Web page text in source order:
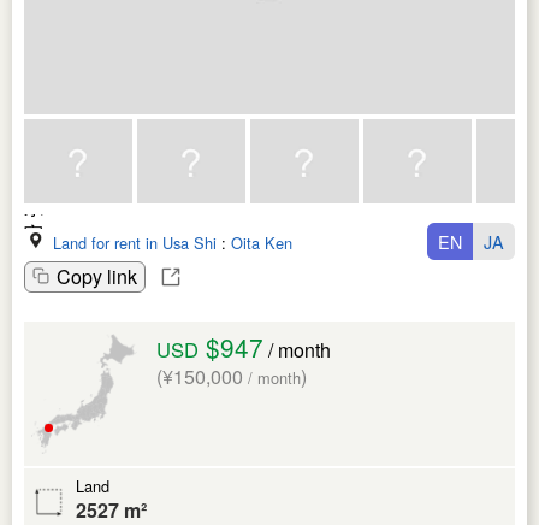
Land for rent in Usa Shi : Oita Ken
Copy link
EN JA
USD $947 / month
(¥150,000 / month)
Land
2527 m²